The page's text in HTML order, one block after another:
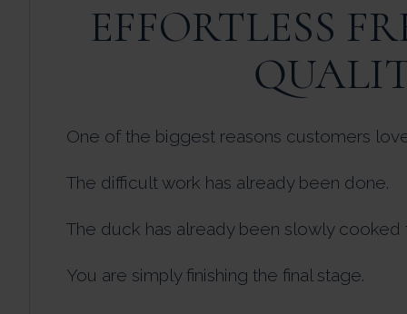
EFFORTLESS
One of the biggest reasons customers
The difficult work has already been done.
The duck has already been slowly cooked
You are simply finishing the final stage.